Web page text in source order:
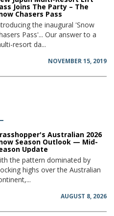
Joins The Party – The
Chasers Pass
the inaugural 'Snow
Pass'... Our answer to a
resort da...
NOVEMBER 15, 2019
Australian 2026
Season Outlook — Mid-
Update
the pattern dominated by
highs over the Australian
AUGUST 8, 2026